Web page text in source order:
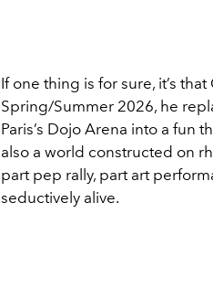
If one thing is for sure, it’s
Spring/Summer 2026, he
Paris’s Dojo Arena into a fun
also a world constructed on
part pep rally, part art
seductively alive.